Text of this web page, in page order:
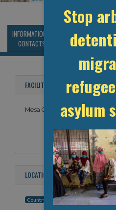
INFORMATION &
CONTACTS
MANAGEMENT &
BUDGET
FACILITY NAMES
Mesa County Jail
LOCATION
Country: United States
Stop
asylum